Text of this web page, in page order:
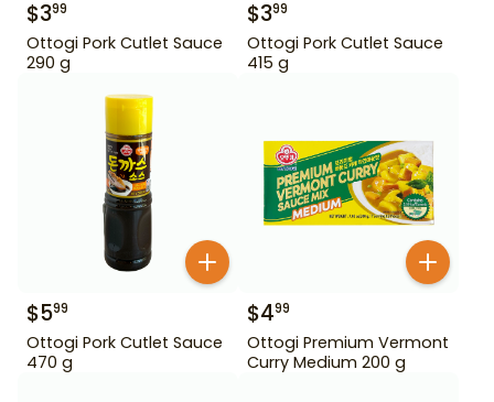
$399
Ottogi Pork Cutlet Sauce
290 g
$399
Ottogi Pork Cutlet Sauce
415 g
$599
Ottogi Pork Cutlet Sauce
470 g
$499
Ottogi Premium Vermont
Curry Medium 200 g